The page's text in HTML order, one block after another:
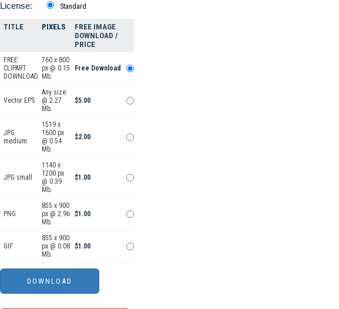
License: Standard
TITLE PIXELS
FREE IMAGE
DOWNLOAD /
PRICE
FREE
CLIPART
DOWNLOAD
760 x 800
px @ 0.15
Mb.
Free Download
Vector EPS
Any size
@ 2.27
Mb.
$5.00
JPG
medium
1519 x
1600 px
@ 0.54
Mb.
$2.00
JPG small
1140 x
1200 px
@ 0.39
Mb.
$1.00
PNG
855 x 900
px @ 2.96
Mb.
$1.00
GIF
855 x 900
px @ 0.08
Mb.
$1.00